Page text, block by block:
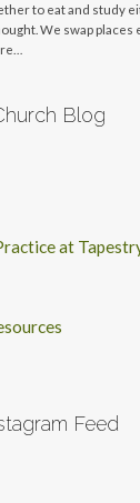
to eat and study
We swap places
Blog
at
Feed